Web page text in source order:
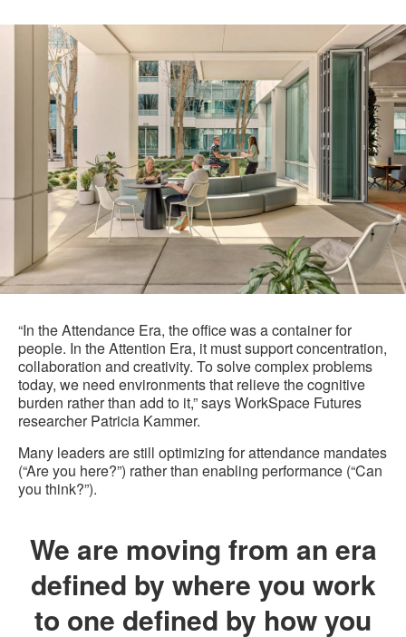
“In the Attendance Era, the office was a container for
people. In the Attention Era, it must support concentration,
collaboration and creativity. To solve complex problems
today, we need environments that relieve the cognitive
burden rather than add to it,” says WorkSpace Futures
researcher Patricia Kammer.
Many leaders are still optimizing for attendance mandates
(“Are you here?”) rather than enabling performance (“Can
you think?”).
We are moving from an era
defined by where you work
to one defined by how you